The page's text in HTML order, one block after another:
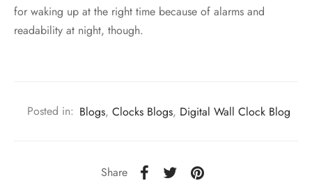
for waking up at the right time because of alarms and
readability at night, though.
Posted in: Blogs, Clocks Blogs, Digital Wall Clock Blog
Share